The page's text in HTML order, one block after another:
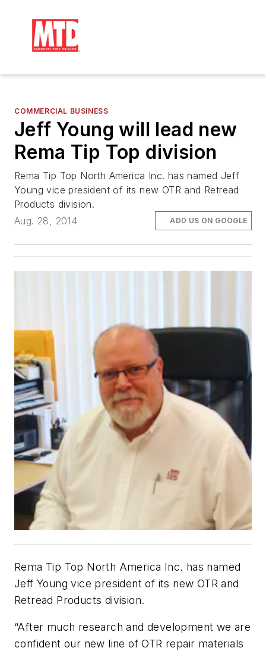
COMMERCIAL BUSINESS
Jeff Young will lead new
Rema Tip Top division
Rema Tip Top North America Inc. has named Jeff
Young vice president of its new OTR and Retread
Products division.
Aug. 28, 2014
ADD US ON GOOGLE
Rema Tip Top North America Inc. has named
Jeff Young vice president of its new OTR and
Retread Products division.
“After much research and development we are
confident our new line of OTR repair materials